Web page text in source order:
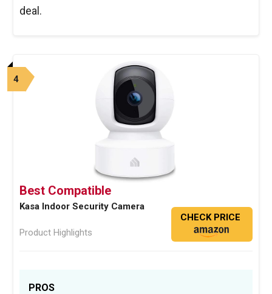
deal.
4
Best Compatible
Kasa Indoor Security Camera
Product Highlights
CHECK PRICE
PROS